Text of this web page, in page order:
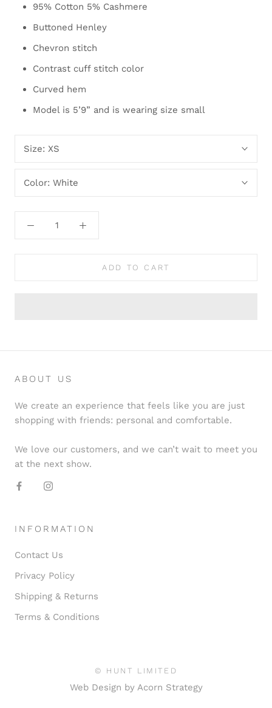
95% Cotton 5% Cashmere
Buttoned Henley
Chevron stitch
Contrast cuff stitch color
Curved hem
Model is 5’9” and is wearing size small
Size: XS
Color: White
ADD TO CART
ABOUT US
We create an experience that feels like you are just
shopping with friends: personal and comfortable.
We love our customers, and we can’t wait to meet you
at the next show.
INFORMATION
Contact Us
Privacy Policy
Shipping & Returns
Terms & Conditions
© HUNT LIMITED
Web Design by Acorn Strategy